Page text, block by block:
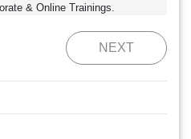
& Online Trainings.
NEXT